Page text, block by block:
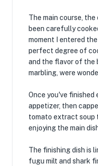
The main course,
been carefully
moment I entered
perfect degree of
and the flavor of the
marbling, were
Once you've
appetizer, then
tomato extract soup
enjoying the main
The finishing dish is
fugu milt and shark